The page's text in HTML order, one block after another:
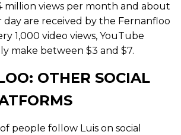
million views per month and about
day are received by the Fernanfloo
1,000 video views, YouTube
make between $3 and $7.
OTHER SOCIAL
people follow Luis on social